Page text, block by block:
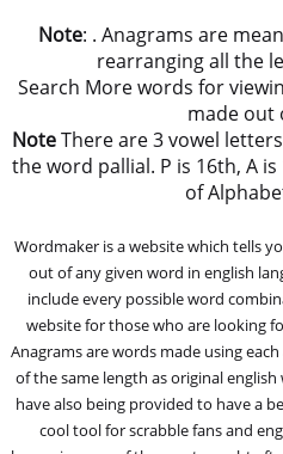
Note: . Anagrams are
rearranging all the
Search More words for
made out
NoteThere are 3 vowel
the word pallial. P is 16th, A
of
Wordmaker is a website which tells
out of any given word in english
include every possible word
website for those who are looking
Anagrams are words made using
of the same length as original
have also being provided to have a
cool tool for scrabble fans and